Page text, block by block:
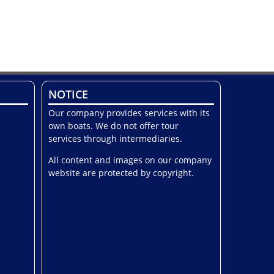
NOTICE
Our company provides services with its
own boats. We do not offer tour
services through intermediaries.
All content and images on our company
website are protected by copyright.